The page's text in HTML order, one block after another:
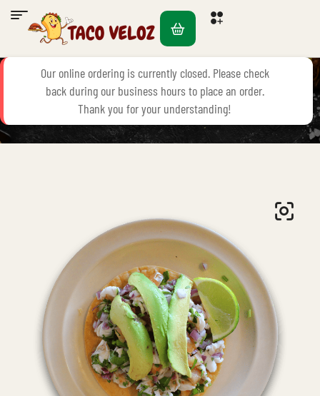
Home Page Seafood Tostada De Ceviche De Camaron
Our online ordering is currently closed. Please check
back during our business hours to place an order.
Thank you for your understanding!